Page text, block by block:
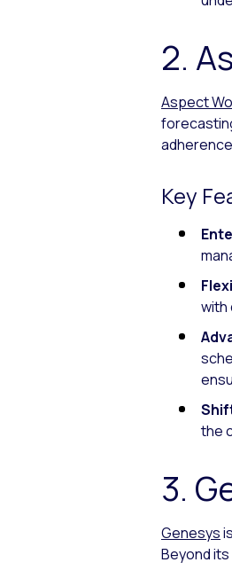
2.
Aspect
Key
with
the
3.
Genesys
Beyond